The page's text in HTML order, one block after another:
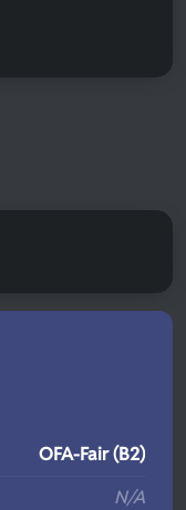
OFA-Fair (B2)
N/A